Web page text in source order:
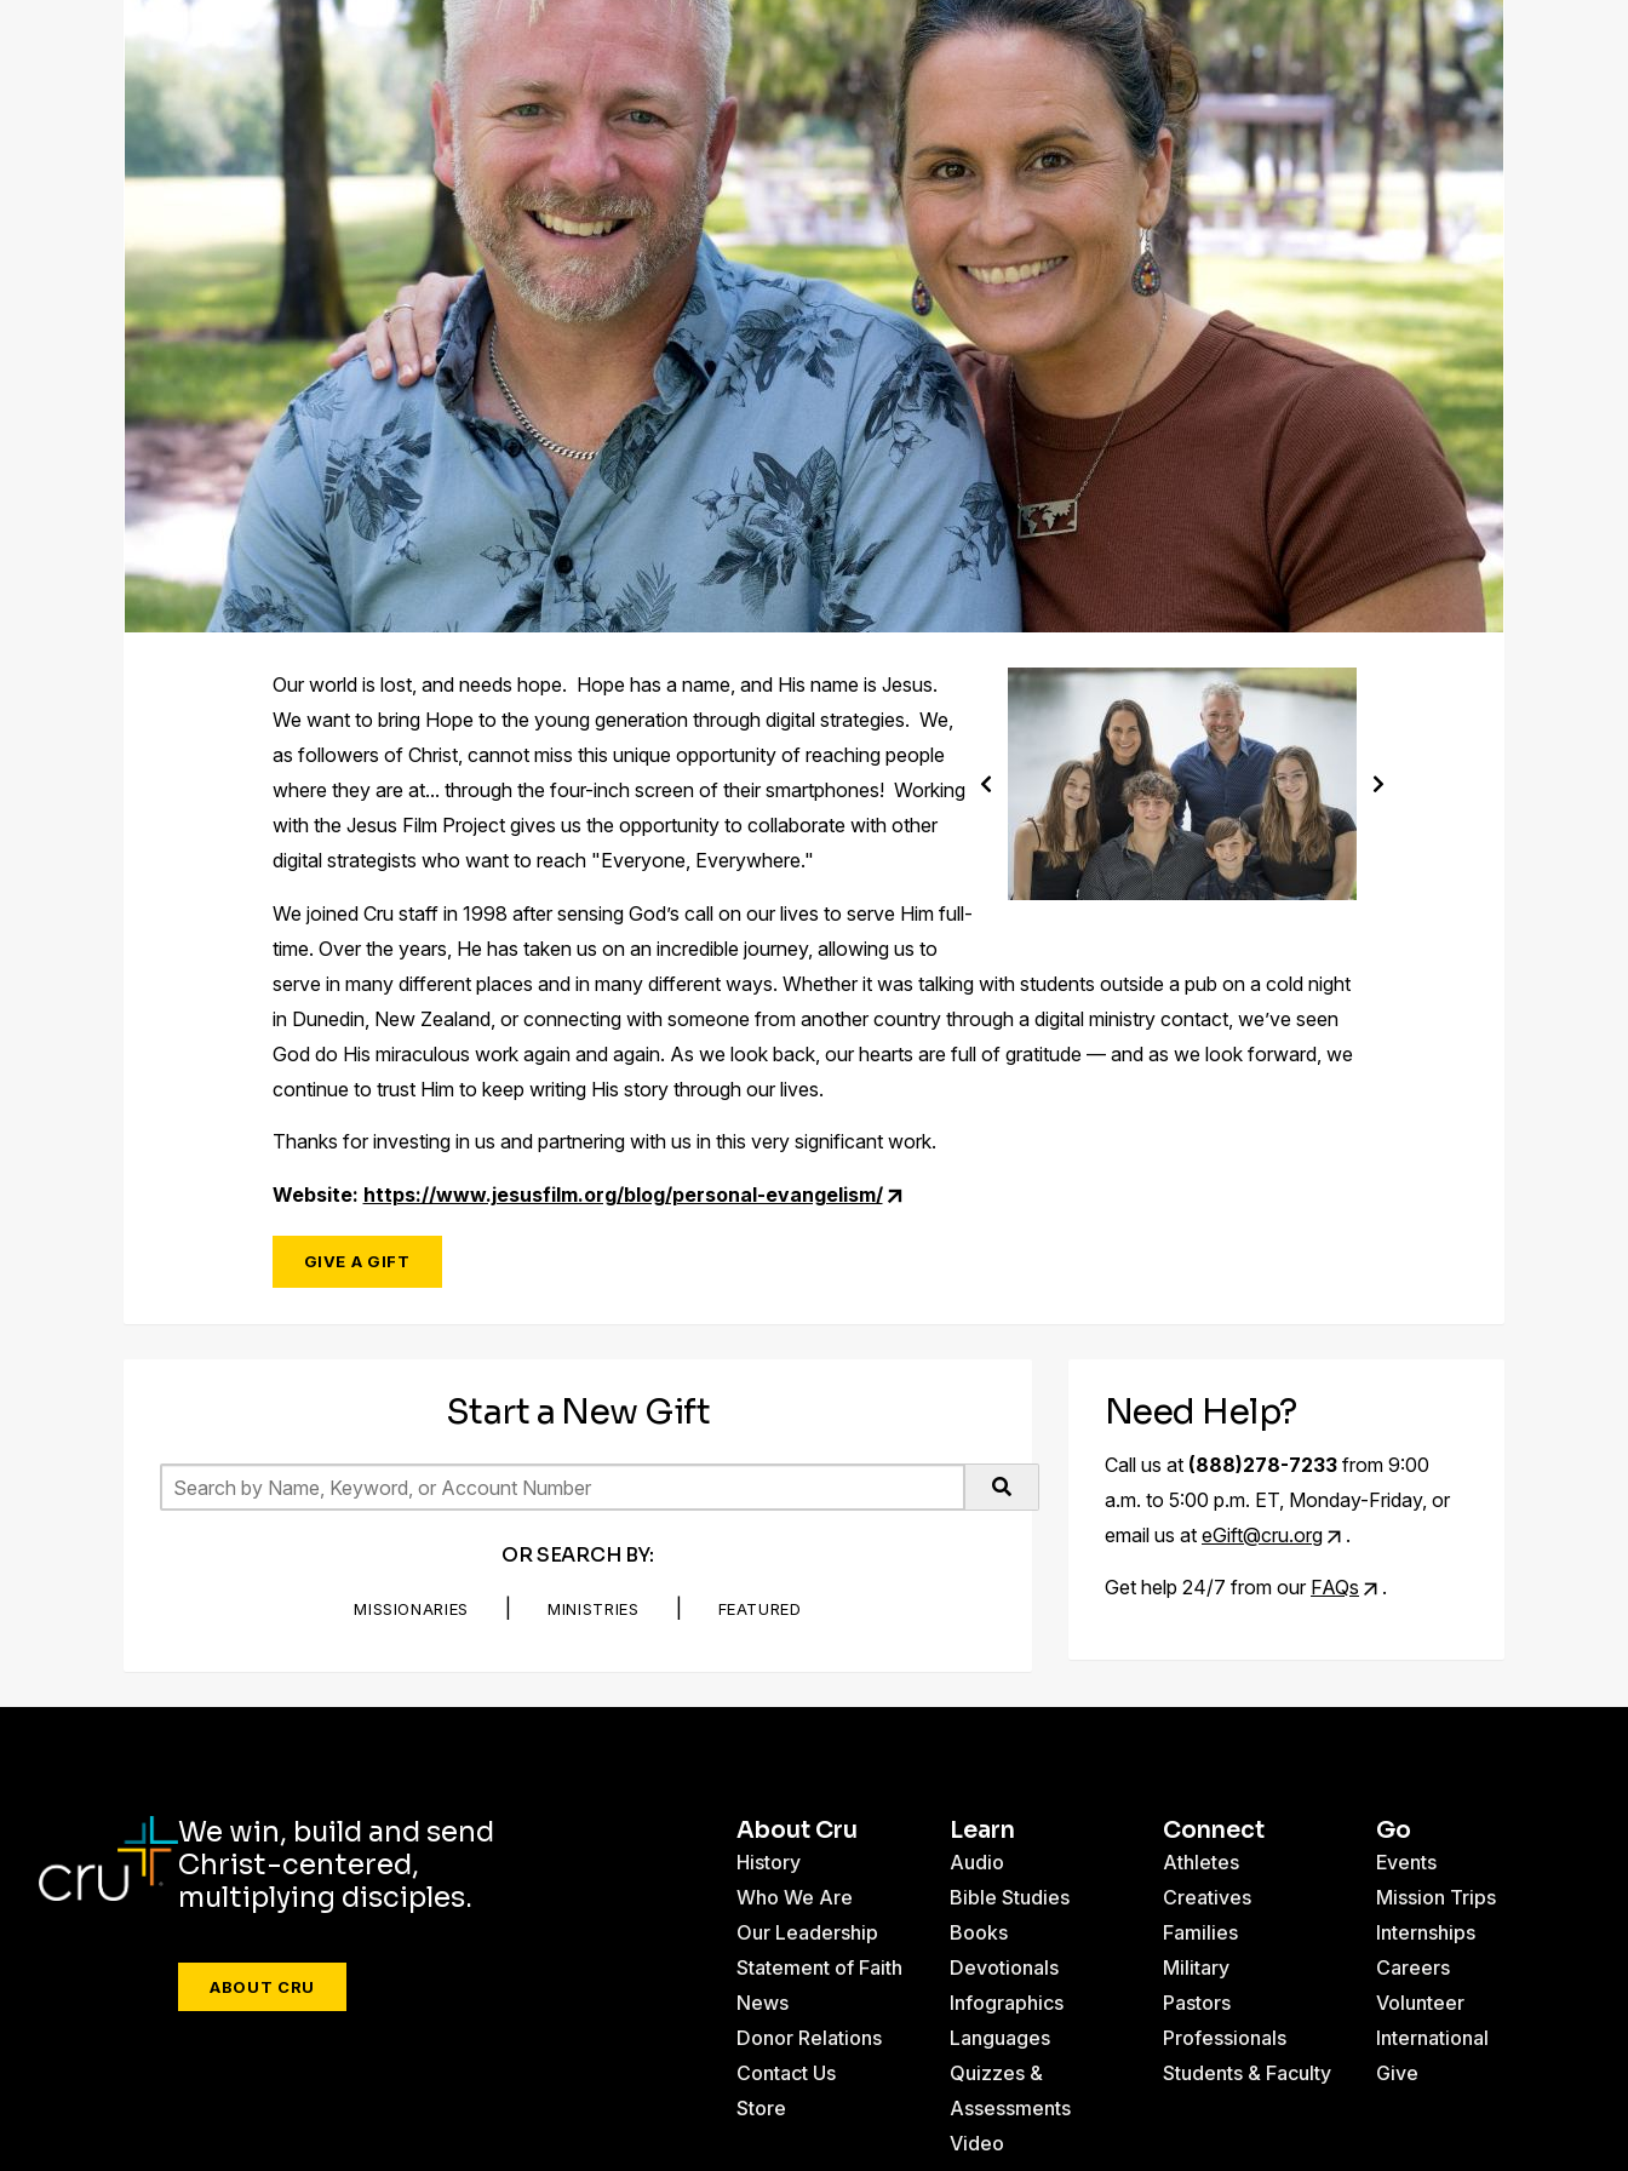
Our world is lost, and needs hope. Hope has a name, and His name is Jesus.
We want to bring Hope to the young generation through digital strategies. We,
as followers of Christ, cannot miss this unique opportunity of reaching people
where they are at... through the four-inch screen of their smartphones! Working
with the Jesus Film Project gives us the opportunity to collaborate with other
digital strategists who want to reach "Everyone, Everywhere."
We joined Cru staff in 1998 after sensing God’s call on our lives to serve Him full-
time. Over the years, He has taken us on an incredible journey, allowing us to
serve in many different places and in many different ways. Whether it was talking with students outside a pub on a cold night
in Dunedin, New Zealand, or connecting with someone from another country through a digital ministry contact, we’ve seen
God do His miraculous work again and again. As we look back, our hearts are full of gratitude — and as we look forward, we
continue to trust Him to keep writing His story through our lives.
Thanks for investing in us and partnering with us in this very significant work.
Website: https://www.jesusfilm.org/blog/personal-evangelism/
GIVE A GIFT
Start a New Gift
OR SEARCH BY:
MISSIONARIES MINISTRIES FEATURED
Need Help?
Call us at (888)278-7233 from 9:00
a.m. to 5:00 p.m. ET, Monday-Friday, or
email us at eGift@cru.org .
Get help 24/7 from our FAQs .
We win, build and send
Christ-centered,
multiplying disciples.
ABOUT CRU
About Cru
History
Who We Are
Our Leadership
Statement of Faith
News
Donor Relations
Contact Us
Store
Learn
Audio
Bible Studies
Books
Devotionals
Infographics
Languages
Quizzes &
Assessments
Video
Connect
Athletes
Creatives
Families
Military
Pastors
Professionals
Students & Faculty
Go
Events
Mission Trips
Internships
Careers
Volunteer
International
Give